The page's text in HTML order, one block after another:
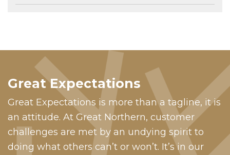
Great Expectations
Great Expectations is more than a tagline, it is
an attitude. At Great Northern, customer
challenges are met by an undying spirit to
doing what others can’t or won’t. It’s in our